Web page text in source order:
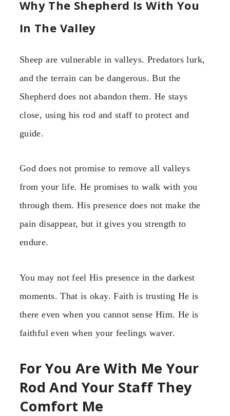
Why The Shepherd Is With You
In The Valley
Sheep are vulnerable in valleys. Predators lurk,
and the terrain can be dangerous. But the
Shepherd does not abandon them. He stays
close, using his rod and staff to protect and
guide.
God does not promise to remove all valleys
from your life. He promises to walk with you
through them. His presence does not make the
pain disappear, but it gives you strength to
endure.
You may not feel His presence in the darkest
moments. That is okay. Faith is trusting He is
there even when you cannot sense Him. He is
faithful even when your feelings waver.
For You Are With Me Your
Rod And Your Staff They
Comfort Me